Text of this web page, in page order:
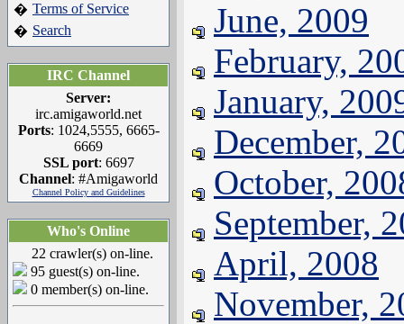
� Terms of Service
� Search
IRC Channel
Server:
irc.amigaworld.net
Ports: 1024,5555, 6665-
6669
SSL port: 6697
Channel: #Amigaworld
Channel Policy and Guidelines
Who's Online
22 crawler(s) on-line.
95 guest(s) on-line.
0 member(s) on-line.
June, 2009
February,
January,
December,
October,
September,
April, 2008
November,